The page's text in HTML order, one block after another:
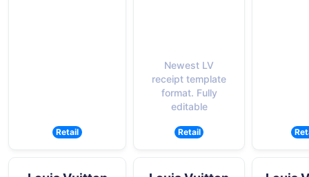
Retail
Newest LV
receipt template
format. Fully
editable
Retail